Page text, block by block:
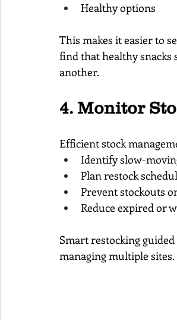
Healthy options
This makes it easier to
find that healthy
another.
4. Monitor
Efficient stock
Identify slow-
Plan restock
Prevent stockouts
Reduce expired or
Smart restocking
managing multiple sites.